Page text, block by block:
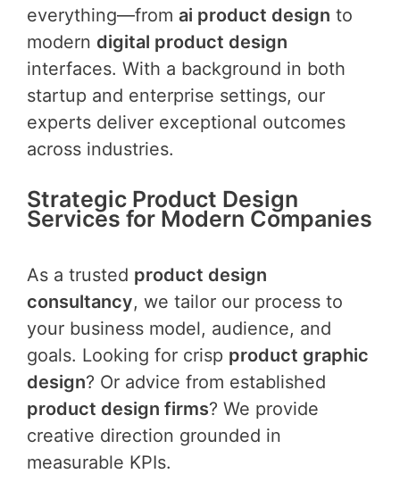
everything—from ai product design to
modern digital product design
interfaces. With a background in both
startup and enterprise settings, our
experts deliver exceptional outcomes
across industries.
Strategic Product Design
Services for Modern Companies
As a trusted product design
consultancy, we tailor our process to
your business model, audience, and
goals. Looking for crisp product graphic
design? Or advice from established
product design firms? We provide
creative direction grounded in
measurable KPIs.